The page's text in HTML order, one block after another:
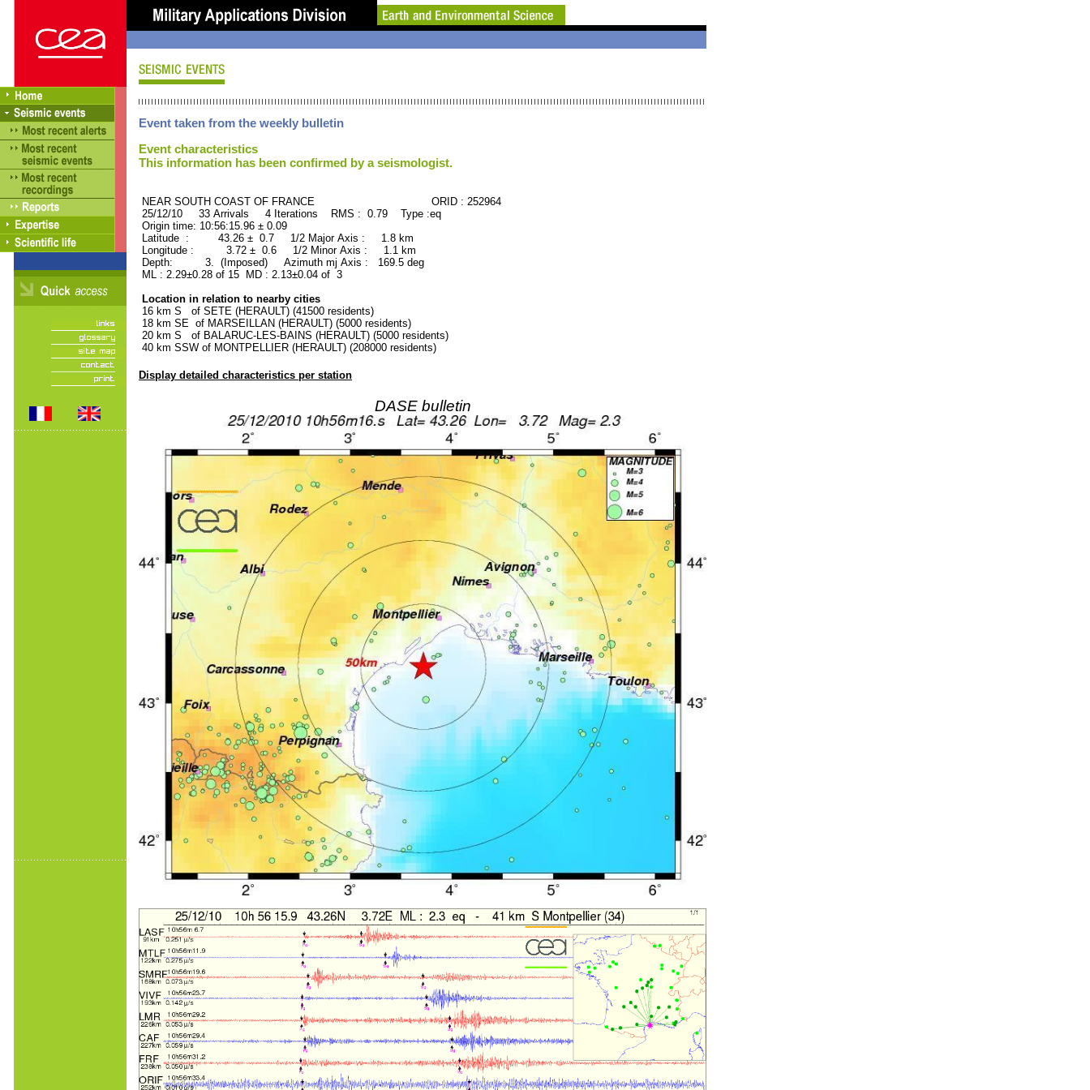
Event taken from the weekly bulletin
Event characteristics
This information has been confirmed by a seismologist.
NEAR SOUTH COAST OF FRANCE ORID : 252964
25/12/10 33 Arrivals 4 Iterations RMS : 0.79 Type :eq
Origin time: 10:56:15.96 ± 0.09
Latitude : 43.26 ± 0.7 1/2 Major Axis : 1.8 km
Longitude : 3.72 ± 0.6 1/2 Minor Axis : 1.1 km
Depth: 3. (Imposed) Azimuth mj Axis : 169.5 deg
ML : 2.29±0.28 of 15 MD : 2.13±0.04 of 3
Location in relation to nearby cities
16 km S of SETE (HERAULT) (41500 residents)
18 km SE of MARSEILLAN (HERAULT) (5000 residents)
20 km S of BALARUC-LES-BAINS (HERAULT) (5000 residents)
40 km SSW of MONTPELLIER (HERAULT) (208000 residents)
Display detailed characteristics per station
DASE bulletin